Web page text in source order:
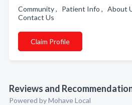
Community , Patient Info , About
Contact Us
Claim Profile
Reviews and
Powered by Mohave Local